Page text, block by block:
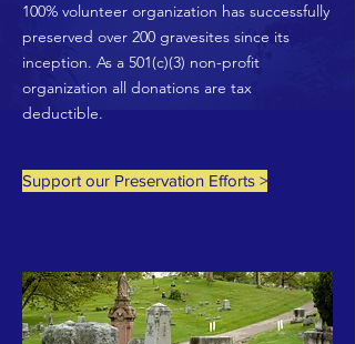
100% volunteer organization has successfully
preserved over 200 gravesites since its
inception. As a 501(c)(3) non-profit
organization all donations are tax
deductible.
Support our Preservation Efforts >